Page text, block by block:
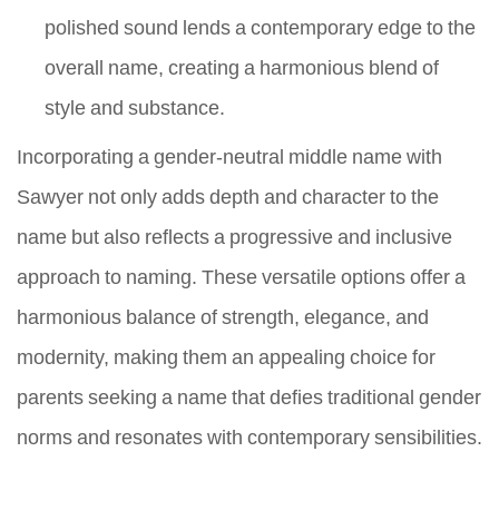
polished sound lends a contemporary edge to the
overall name, creating a harmonious blend of
style and substance.
Incorporating a gender-neutral middle name with
Sawyer not only adds depth and character to the
name but also reflects a progressive and inclusive
approach to naming. These versatile options offer a
harmonious balance of strength, elegance, and
modernity, making them an appealing choice for
parents seeking a name that defies traditional gender
norms and resonates with contemporary sensibilities.